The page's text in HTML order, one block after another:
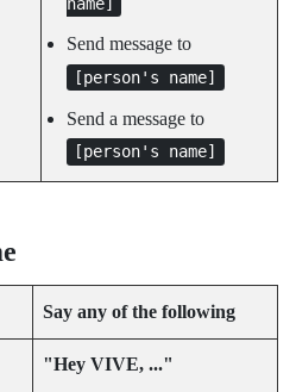
Send message to
[person's name]
Send a message to
[person's name]
Say any of the following
"‍Hey VIVE, ..."‍